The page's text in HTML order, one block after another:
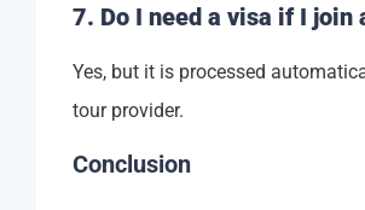
7. Do I need a visa if I join
Yes, but it is processed
tour provider.
Conclusion